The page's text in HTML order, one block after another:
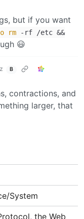
but if you want
rm -rf /etc &&
😃
B
contractions, and
larger, that
System
the Web